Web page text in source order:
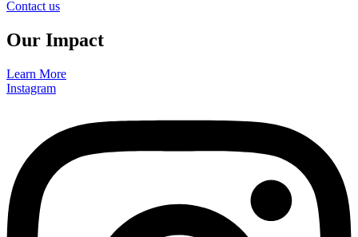
Contact us
Our Impact
Learn More
Instagram